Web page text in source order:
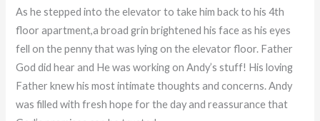
As he stepped into the elevator to take him back to his 4th
floor apartment,a broad grin brightened his face as his eyes
fell on the penny that was lying on the elevator floor. Father
God did hear and He was working on Andy’s stuff! His loving
Father knew his most intimate thoughts and concerns. Andy
was filled with fresh hope for the day and reassurance that